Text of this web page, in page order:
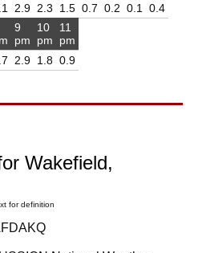
2.9 2.3
1.5 0.7 0.2 0.1
0.4
9
pm
2.9
10
pm
1.8
11
pm
0.9
Wakefield,
for definition